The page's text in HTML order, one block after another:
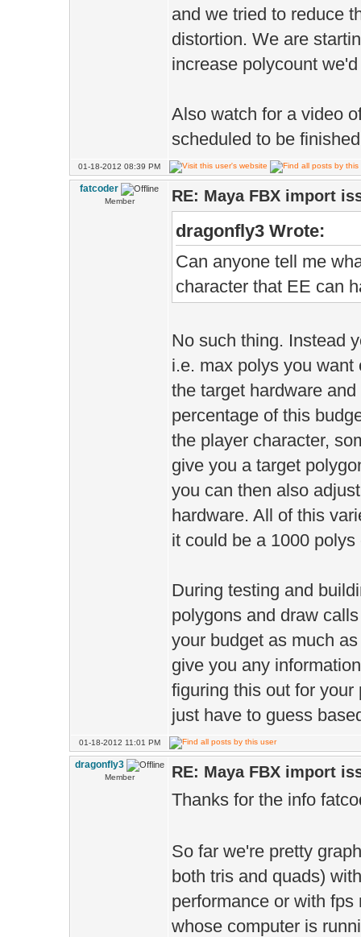
and we tried to reduce
distortion. We are
increase polycount
Also watch for a video
scheduled to be
01-18-2012 08:39 PM
fatcoder
Member RE: Maya FBX import
dragonfly3 Wrote:
Can anyone tell me
character that EE can
No such thing. Instead
i.e. max polys you
the target hardware
percentage of this
the player character,
give you a target
you can then also
hardware. All of this
it could be a 1000
During testing and
polygons and draw
your budget as much
give you any
figuring this out for
just have to guess
01-18-2012 11:01 PM
dragonfly3
Member RE: Maya FBX import
Thanks for the info
So far we're pretty
both tris and quads)
performance or with
whose computer is